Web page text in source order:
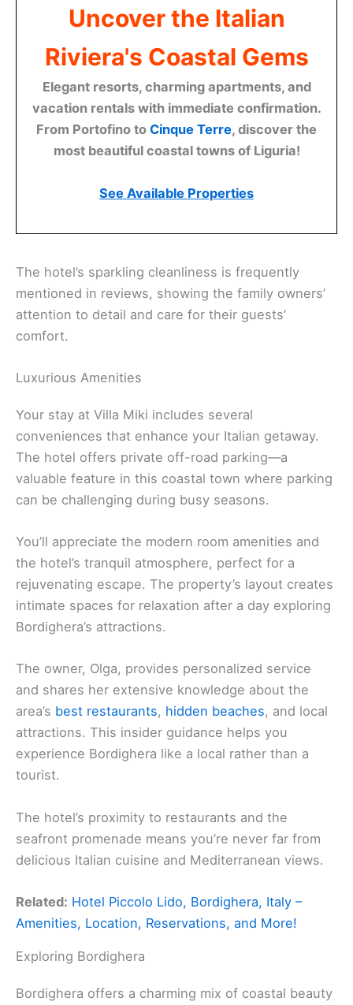
Uncover the Italian
Riviera's Coastal Gems
Elegant resorts, charming apartments, and
vacation rentals with immediate confirmation.
From Portofino to Cinque Terre, discover the
most beautiful coastal towns of Liguria!
See Available Properties
The hotel’s sparkling cleanliness is frequently
mentioned in reviews, showing the family owners’
attention to detail and care for their guests’
comfort.
Luxurious Amenities
Your stay at Villa Miki includes several
conveniences that enhance your Italian getaway.
The hotel offers private off-road parking—a
valuable feature in this coastal town where parking
can be challenging during busy seasons.
You’ll appreciate the modern room amenities and
the hotel’s tranquil atmosphere, perfect for a
rejuvenating escape. The property’s layout creates
intimate spaces for relaxation after a day exploring
Bordighera’s attractions.
The owner, Olga, provides personalized service
and shares her extensive knowledge about the
area’s best restaurants, hidden beaches, and local
attractions. This insider guidance helps you
experience Bordighera like a local rather than a
tourist.
The hotel’s proximity to restaurants and the
seafront promenade means you’re never far from
delicious Italian cuisine and Mediterranean views.
Related: Hotel Piccolo Lido, Bordighera, Italy –
Amenities, Location, Reservations, and More!
Exploring Bordighera
Bordighera offers a charming mix of coastal beauty